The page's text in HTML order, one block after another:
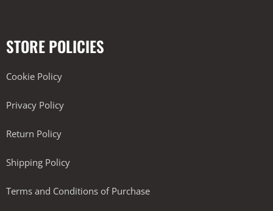
STORE POLICIES
Cookie Policy
Privacy Policy
Return Policy
Shipping Policy
Terms and Conditions of Purchase